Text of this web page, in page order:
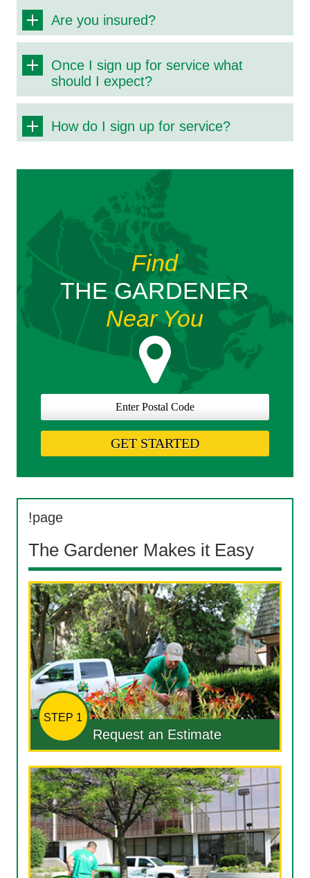
Are you insured?
Once I sign up for service what
should I expect?
How do I sign up for service?
Find
THE GARDENER
Near You
!page
The Gardener Makes it Easy
STEP 1
Request an Estimate